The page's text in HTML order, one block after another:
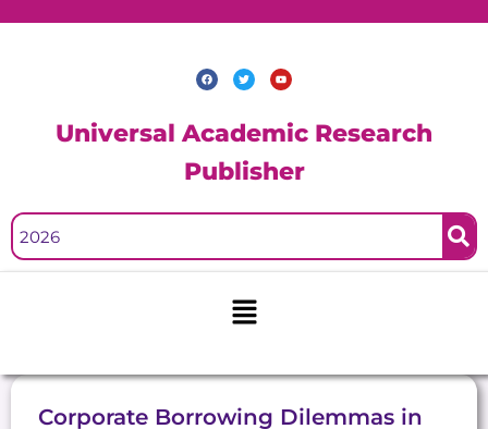
F
a
c
o
k
T
w
i
e
r
Y
o
u
e
Universal Academic Research
Publisher
Menu
Corporate Borrowing Dilemmas in